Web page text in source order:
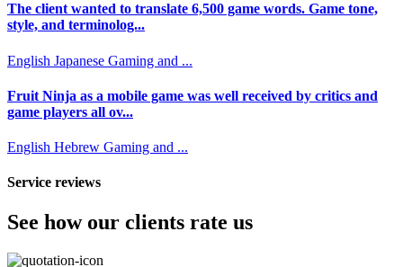
The client wanted to translate 6,500 game words. Game tone,
style, and terminolog...
English Japanese Gaming and ...
Fruit Ninja as a mobile game was well received by critics and
game players all ov...
English Hebrew Gaming and ...
Service reviews
See how our clients rate us